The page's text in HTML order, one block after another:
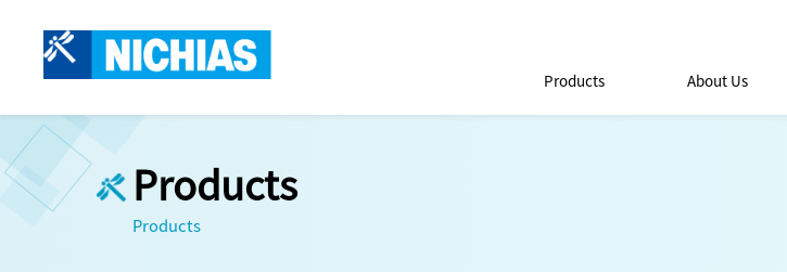
Products About Us
Products
Products